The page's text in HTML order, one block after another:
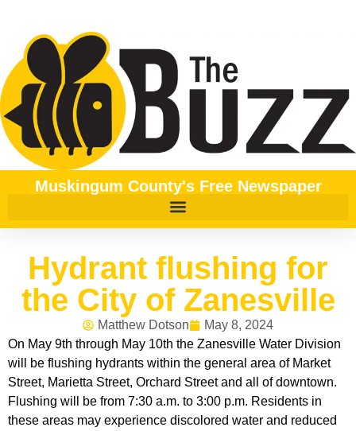
Muskingum County's Free Newspaper
Hydrant flushing for
the City of Zanesville
Matthew Dotson
May 8, 2024
On May 9th through May 10th the Zanesville Water Division
will be flushing hydrants within the general area of Market
Street, Marietta Street, Orchard Street and all of downtown.
Flushing will be from 7:30 a.m. to 3:00 p.m. Residents in
these areas may experience discolored water and reduced